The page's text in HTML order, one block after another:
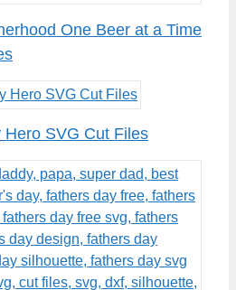
One Beer at a Time
Hero SVG Cut Files